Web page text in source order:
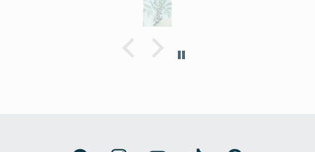
whose birthday is coming up.
Delivery was a bit costly but
understandable and the artwork totally
lived up to my expectations …very